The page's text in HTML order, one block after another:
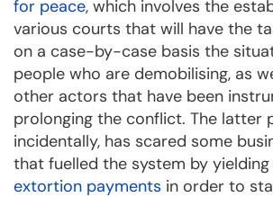
for peace, which involves the
various courts that will have the
on a case-by-case basis the
people who are demobilising, as
other actors that have been
prolonging the conflict. The latter
incidentally, has scared some
that fuelled the system by
extortion payments in order to